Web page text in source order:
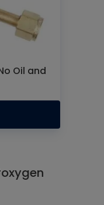
Oil and